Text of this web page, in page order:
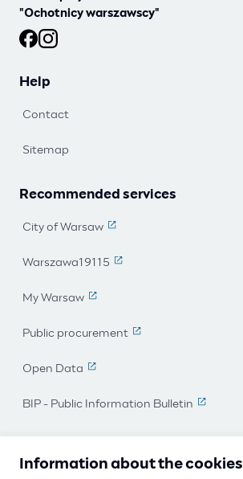
Information about the cookies
"Ochotnicy warszawscy"
Help
Contact
Sitemap
Recommended services
City of Warsaw
Warszawa19115
My Warsaw
Public procurement
Open Data
BIP - Public Information Bulletin